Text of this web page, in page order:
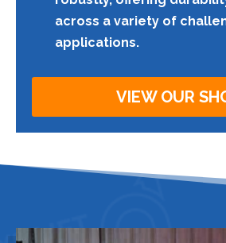
across a variety of
applications.
VIEW OUR